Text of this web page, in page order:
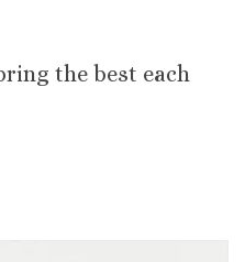
the best each